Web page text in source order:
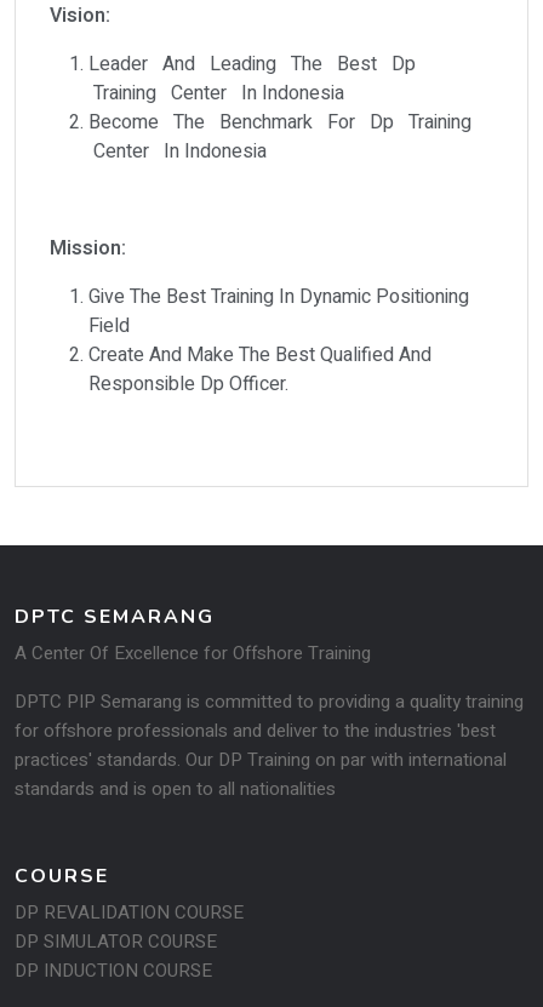
Vision:
Leader And Leading The Best Dp
Training Center In Indonesia
Become The Benchmark For Dp Training
Center In Indonesia
Mission:
Give The Best Training In Dynamic Positioning
Field
Create And Make The Best Qualified And
Responsible Dp Officer.
DPTC SEMARANG
A Center Of Excellence for Offshore Training
DPTC PIP Semarang is committed to providing a quality training
for offshore professionals and deliver to the industries 'best
practices' standards. Our DP Training on par with international
standards and is open to all na­tionalities
COURSE
DP REVALIDATION COURSE
DP SIMULATOR COURSE
DP INDUCTION COURSE